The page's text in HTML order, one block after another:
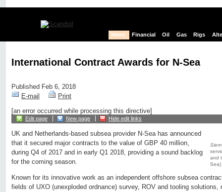
News Financial Oil Gas Rigs
International Contract Awards for N-Sea
Published Feb 6, 2018
E-mail
Print
[an error occurred while processing this directive]
Edit page New page Hide edit links
and
Sea)
UK and Netherlands-based subsea provider N-Sea has announced
that it secured major contracts to the value of GBP 40 million,
during Q4 of 2017 and in early Q1 2018, providing a sound backlog
for the coming season.
Known for its innovative work as an independent offshore subsea
fields of UXO (unexploded ordnance) survey, ROV and tooling solutions,